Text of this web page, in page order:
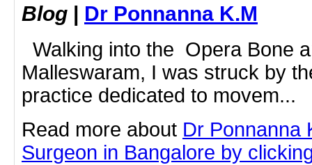
Blog | Dr Ponnanna K.M
Walking into the Opera Bone
Malleswaram, I was struck by
practice dedicated to movem...
Read more about Dr Ponnanna
Surgeon in Bangalore by